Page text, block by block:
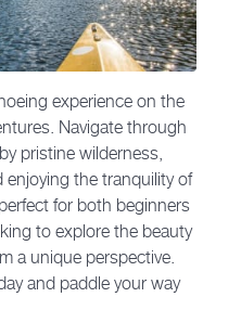
experience on the
Navigate through
pristine wilderness,
enjoying the tranquility of
for both beginners
to explore the beauty
a unique perspective.
and paddle your way